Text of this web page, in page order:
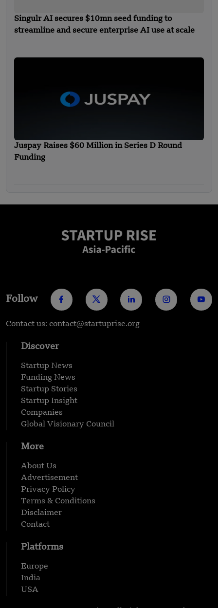
Singulr AI secures $10mn seed funding to
streamline and secure enterprise AI use at scale
Juspay Raises $60 Million in Series D Round
Funding
Follow
Contact us: contact@startuprise.org
Discover
Startup News
Funding News
Startup Stories
Startup Insight
Companies
Global Visionary Council
More
About Us
Advertisement
Privacy Policy
Terms & Conditions
Disclaimer
Contact
Platforms
Europe
India
USA